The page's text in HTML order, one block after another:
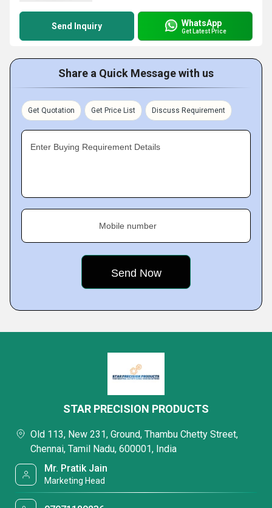
Send Inquiry WhatsApp
Get Latest Price
Share a Quick Message with us
Get Quotation Get Price List Discuss Requirement
Enter Buying Requirement Details
Mobile number
STAR PRECISION PRODUCTS
Old 113, New 231, Ground, Thambu Chetty Street,
Chennai, Tamil Nadu, 600001, India
Mr. Pratik Jain
Marketing Head